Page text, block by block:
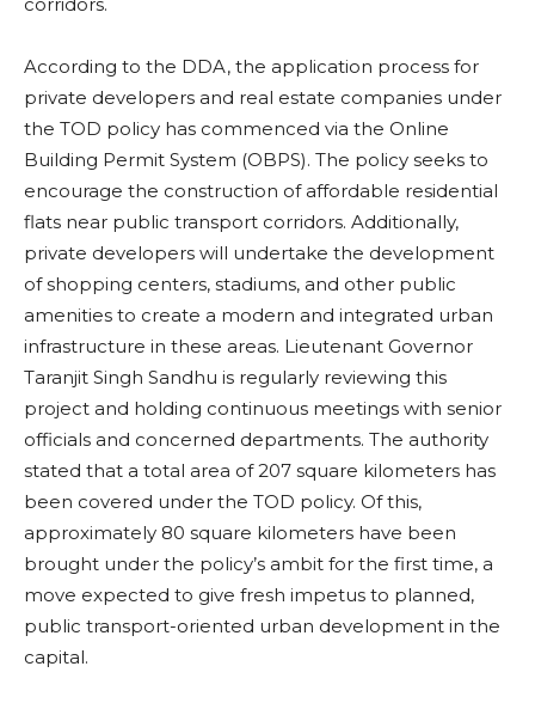
According to the DDA, the application process for
private developers and real estate companies under
the TOD policy has commenced via the Online
Building Permit System (OBPS). The policy seeks to
encourage the construction of affordable residential
flats near public transport corridors. Additionally,
private developers will undertake the development
of shopping centers, stadiums, and other public
amenities to create a modern and integrated urban
infrastructure in these areas. Lieutenant Governor
Taranjit Singh Sandhu is regularly reviewing this
project and holding continuous meetings with senior
officials and concerned departments. The authority
stated that a total area of ​​207 square kilometers has
been covered under the TOD policy. Of this,
approximately 80 square kilometers have been
brought under the policy’s ambit for the first time, a
move expected to give fresh impetus to planned,
public transport-oriented urban development in the
capital.